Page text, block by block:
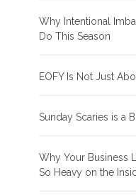
Why Intentional
Do This Season
EOFY Is Not Just
Sunday Scaries is a
Why Your Business
So Heavy on the